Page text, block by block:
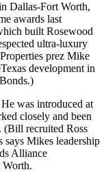
Dallas-Fort Worth,
awards last
built Rosewood
ultra-luxury
prez Mike
development in
was introduced at
closely and been
(Bill recruited Ross
says Mikes leadership
Alliance